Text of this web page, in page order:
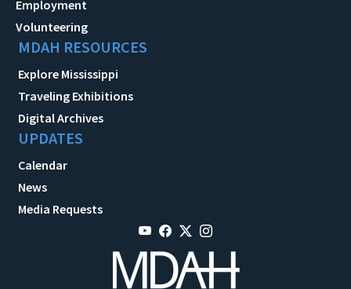
Employment
Volunteering
MDAH RESOURCES
Explore Mississippi
Traveling Exhibitions
Digital Archives
UPDATES
Calendar
News
Media Requests